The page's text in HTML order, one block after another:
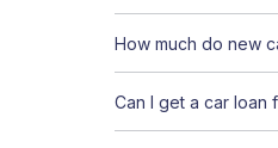
How much do new
Can I get a car loan